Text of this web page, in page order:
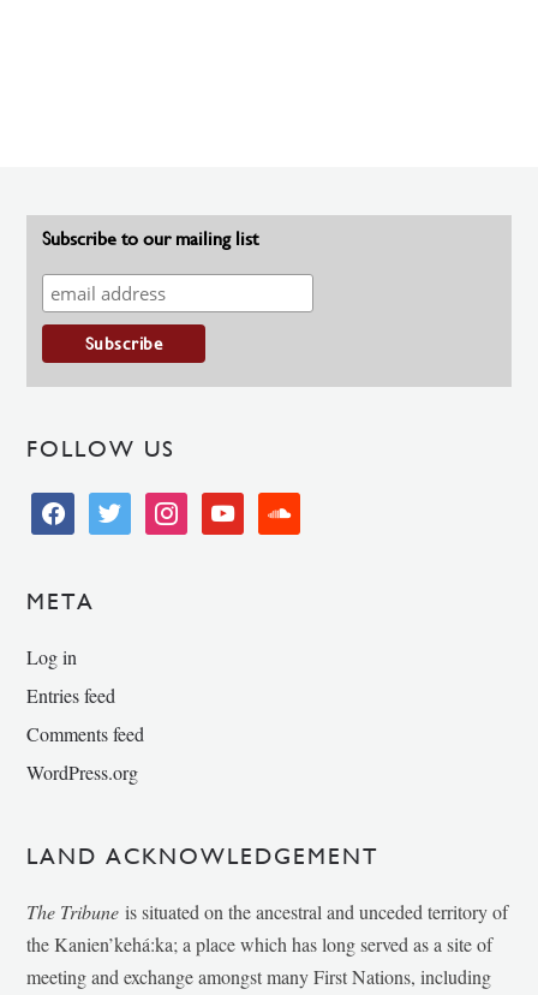
Subscribe to our mailing list
FOLLOW US
facebooktwitter instagramyoutube soundcloud
META
Log in
Entries feed
Comments feed
WordPress.org
LAND ACKNOWLEDGEMENT
The Tribune is situated on the ancestral and unceded territory of
the Kanien’kehá:ka; a place which has long served as a site of
meeting and exchange amongst many First Nations, including